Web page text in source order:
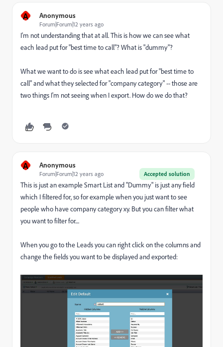
A Anonymous
Forum|Forum|12 years ago
I'm not understanding that at all. This is how we can see what
each lead put for "best time to call"? What is "dummy"?
What we want to do is see what each lead put for "best time to
call" and what they selected for "company category" -- those are
two things I'm not seeing when I export. How do we do that?
A Anonymous
Accepted solution
Forum|Forum|12 years ago
This is just an example Smart List and "Dummy" is just any field
which I filtered for, so for example when you just want to see
people who have company category xy. But you can filter what
you want to filter for....
When you go to the Leads you can right click on the columns and
change the fields you want to be displayed and exported: